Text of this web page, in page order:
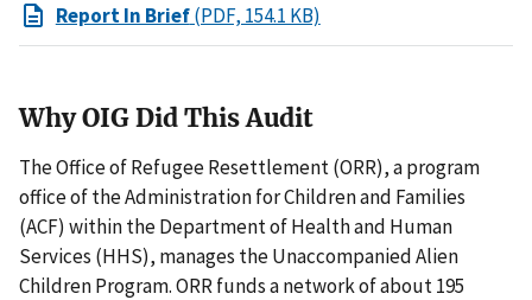
Report In Brief(PDF, 154.1 KB)
Why OIG Did This Audit
The Office of Refugee Resettlement (ORR), a program
office of the Administration for Children and Families
(ACF) within the Department of Health and Human
Services (HHS), manages the Unaccompanied Alien
Children Program. ORR funds a network of about 195